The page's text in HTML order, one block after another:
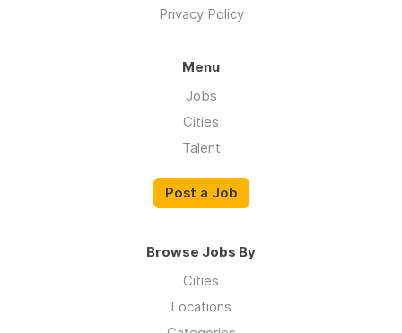
Privacy Policy
Menu
Jobs
Cities
Talent
Post a Job
Browse Jobs By
Cities
Locations